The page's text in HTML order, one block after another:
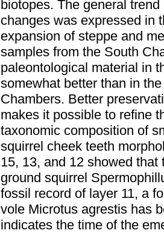
biotopes. The general
changes was expressed in
expansion of steppe and
samples from the South
paleontological material in
somewhat better than in
Chambers. Better
makes it possible to refine
taxonomic composition of
squirrel cheek teeth
15, 13, and 12 showed
ground squirrel
fossil record of layer 11, a
vole Microtus agrestis has
indicates the time of the